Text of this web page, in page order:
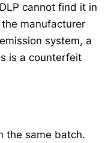
cannot find it in
manufacturer
system, a
is a counterfeit
the same batch.